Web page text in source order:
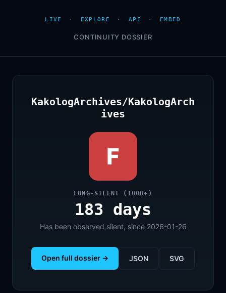
LIVE · EXPLORE · API · EMBED
CONTINUITY DOSSIER
KakologArchives/KakologArch
ives
F
LONG-SILENT (100D+)
183 days
Has been observed silent, since 2026-01-26
Open full dossier → JSON SVG